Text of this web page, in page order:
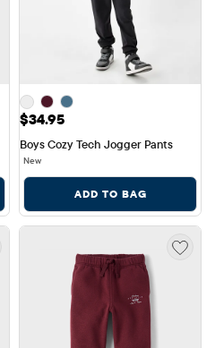
Price: $34.95
$34.95
Boys Cozy Tech Jogger Pants
New
ADD TO BAG